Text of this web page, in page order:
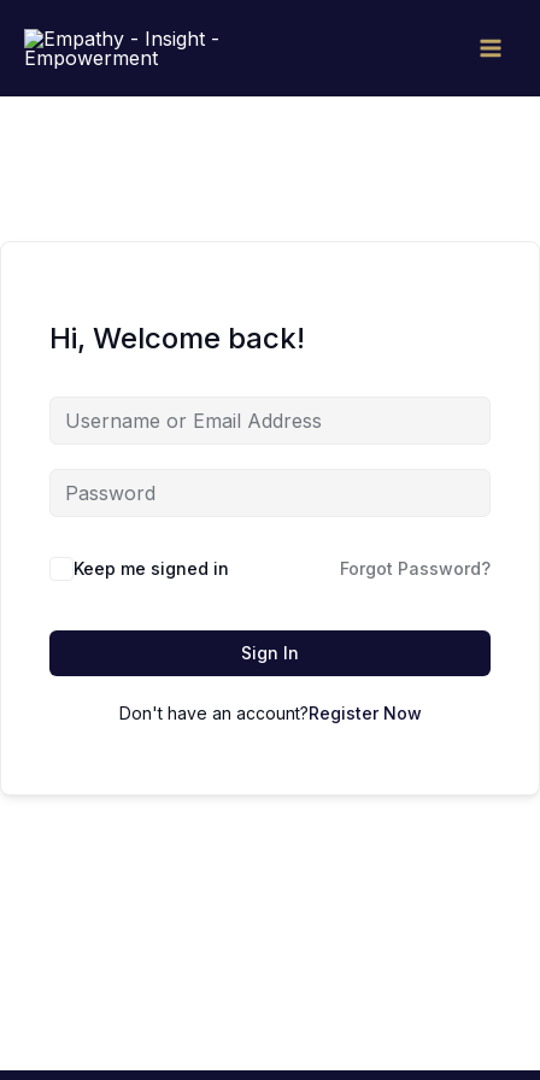
content
Hi, Welcome back!
Keep me signed in Forgot Password?
Sign In
Don't have an account?Register Now